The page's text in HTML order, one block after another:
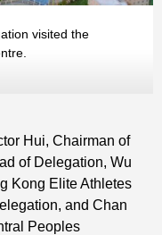
visited the
Hui, Chairman of
of Delegation, Wu
Kong Elite Athletes
and Chan
Peoples